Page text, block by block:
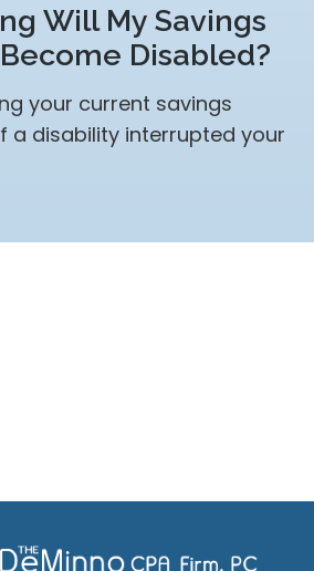
Will My Savings
Disabled?
your current savings
a disability interrupted your